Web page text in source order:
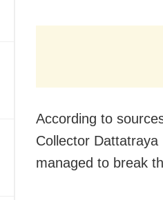
According to
Collector
managed to break